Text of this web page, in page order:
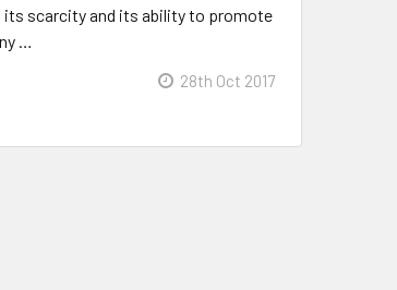
its scarcity and its ability to promote
…
28th Oct 2017